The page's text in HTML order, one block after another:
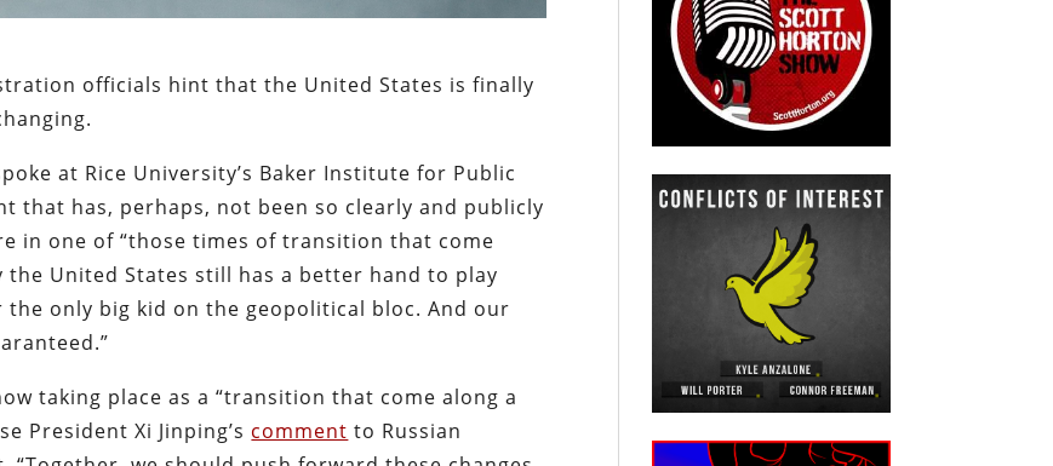
officials hint that the United States is finally
at Rice University’s Baker Institute for Public
that has, perhaps, not been so clearly and publicly
in one of “those times of transition that come
United States still has a better hand to play
only big kid on the geopolitical bloc. And our
taking place as a “transition that come along a
President Xi Jinping’s comment to Russian